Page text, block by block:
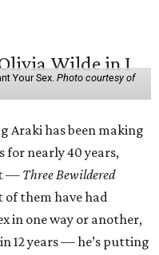
Your Sex. Photo courtesy of
Araki has been making
for nearly 40 years,
— Three Bewildered
of them have had
in one way or another,
12 years — he’s putting